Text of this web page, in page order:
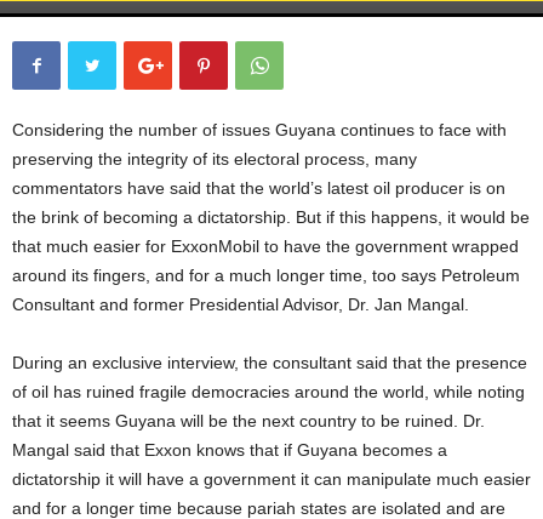
Considering the number of issues Guyana continues to face with
preserving the integrity of its electoral process, many
commentators have said that the world’s latest oil producer is on
the brink of becoming a dictatorship. But if this happens, it would be
that much easier for ExxonMobil to have the government wrapped
around its fingers, and for a much longer time, too says Petroleum
Consultant and former Presidential Advisor, Dr. Jan Mangal.
During an exclusive interview, the consultant said that the presence
of oil has ruined fragile democracies around the world, while noting
that it seems Guyana will be the next country to be ruined. Dr.
Mangal said that Exxon knows that if Guyana becomes a
dictatorship it will have a government it can manipulate much easier
and for a longer time because pariah states are isolated and are